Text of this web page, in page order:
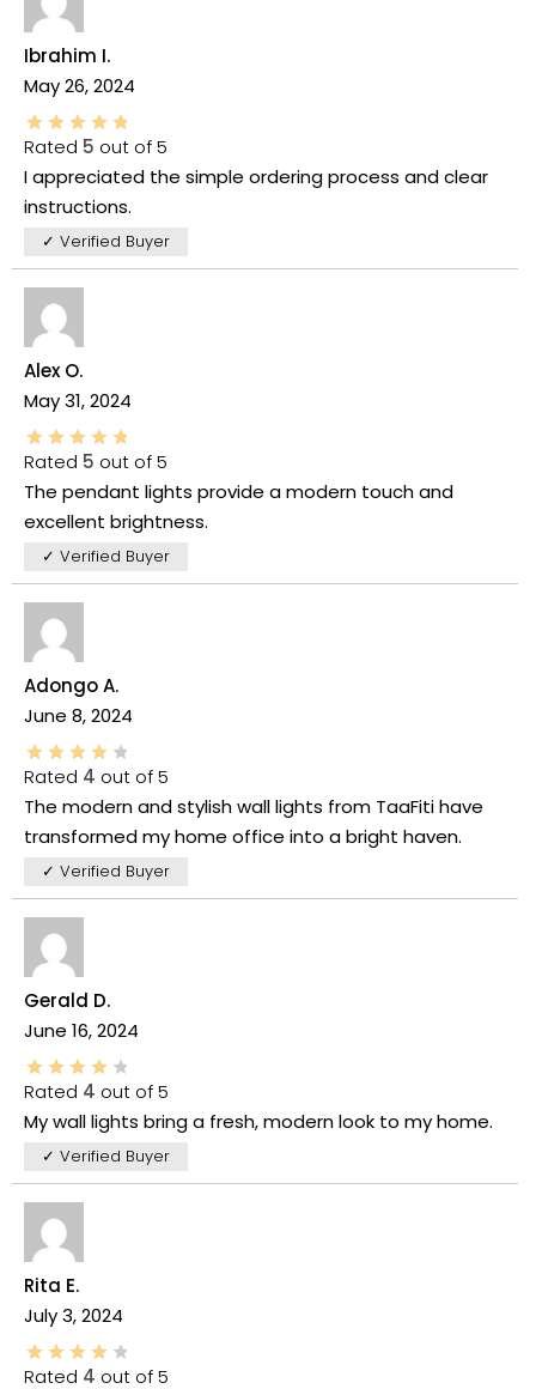
Ibrahim I.
May 26, 2024
Rated 5 out of 5
I appreciated the simple ordering process and clear
instructions.
✓ Verified Buyer
Alex O.
May 31, 2024
Rated 5 out of 5
The pendant lights provide a modern touch and
excellent brightness.
✓ Verified Buyer
Adongo A.
June 8, 2024
Rated 4 out of 5
The modern and stylish wall lights from TaaFiti have
transformed my home office into a bright haven.
✓ Verified Buyer
Gerald D.
June 16, 2024
Rated 4 out of 5
My wall lights bring a fresh, modern look to my home.
✓ Verified Buyer
Rita E.
July 3, 2024
Rated 4 out of 5